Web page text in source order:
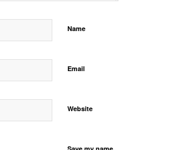
Name
Email
Website